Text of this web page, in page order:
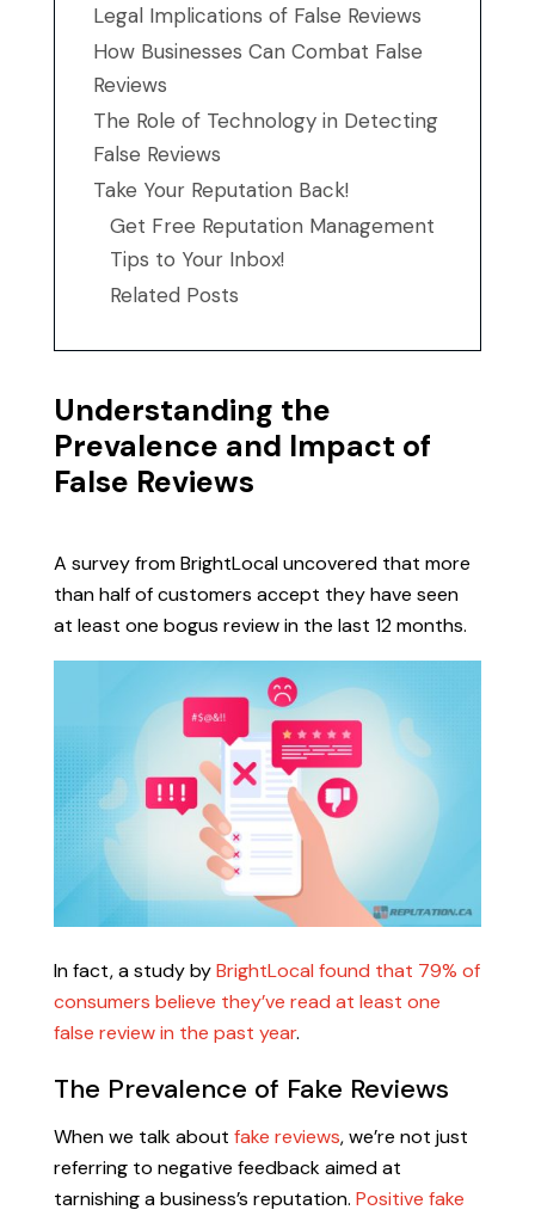
Legal Implications of False Reviews
How Businesses Can Combat False
Reviews
The Role of Technology in Detecting
False Reviews
Take Your Reputation Back!
Get Free Reputation Management
Tips to Your Inbox!
Related Posts
Understanding the
Prevalence and Impact of
False Reviews
A survey from BrightLocal uncovered that more
than half of customers accept they have seen
at least one bogus review in the last 12 months.
In fact, a study byBrightLocal found that 79% of
consumers believe they’ve read at least one
false review in the past year.
The Prevalence of Fake Reviews
When we talk about fake reviews, we’re not just
referring to negative feedback aimed at
tarnishing a business’s reputation. Positive fake